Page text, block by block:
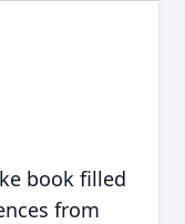
book filled
from